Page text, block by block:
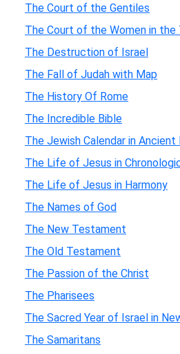
The Court of the Gentiles
The Court of the Women in the
The Destruction of Israel
The Fall of Judah with Map
The History Of Rome
The Incredible Bible
The Jewish Calendar in
The Life of Jesus in
The Life of Jesus in Harmony
The Names of God
The New Testament
The Old Testament
The Passion of the Christ
The Pharisees
The Sacred Year of Israel in
The Samaritans